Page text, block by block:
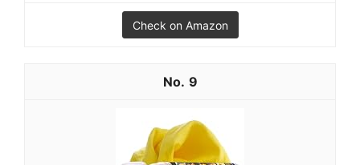
Check on Amazon
9